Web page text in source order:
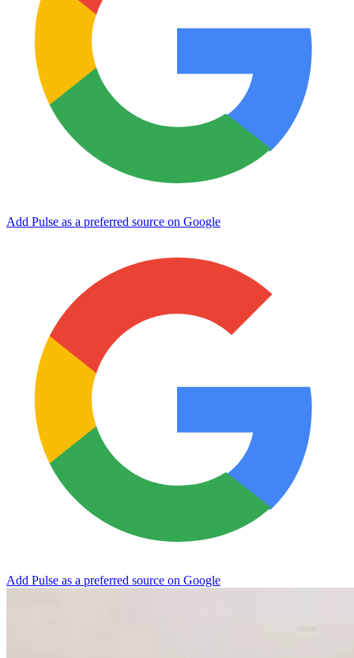
Add Pulse as a preferred source on Google
Add Pulse as a preferred source on Google